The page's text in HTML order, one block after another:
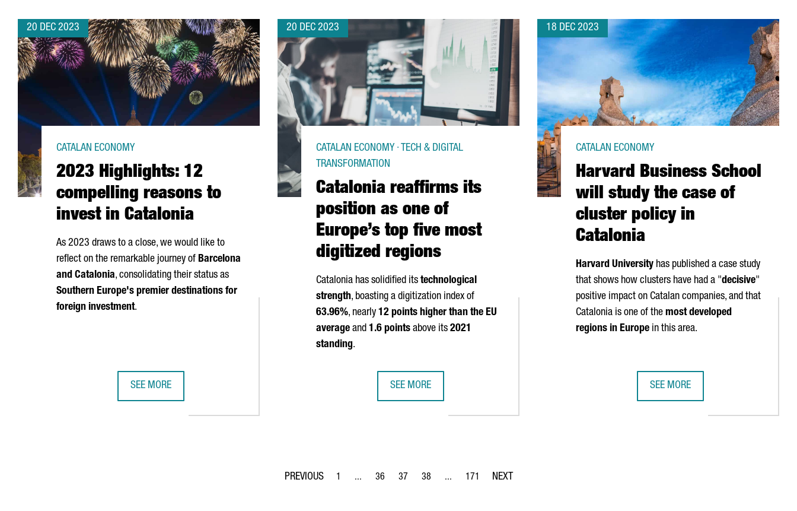
20 DEC 2023
2023 Highlights: 12
compelling reasons to
invest in Catalonia
CATALAN ECONOMY
As 2023 draws to a close, we would like to
reflect on the remarkable journey of Barcelona
and Catalonia, consolidating their status as
Southern Europe's premier destinations for
foreign investment.
SEE MORE
20 DEC 2023
Catalonia reaffirms its
position as one of
Europe’s top five most
digitized regions
CATALAN ECONOMY · TECH & DIGITAL
TRANSFORMATION
Catalonia has solidified its technological
strength, boasting a digitization index of
63.96%, nearly 12 points higher than the EU
average and 1.6 points above its 2021
standing.
SEE MORE
18 DEC 2023
Harvard Business School
will study the case of
cluster policy in
Catalonia
CATALAN ECONOMY
Harvard University has published a case study
that shows how clusters have had a "decisive"
positive impact on Catalan companies, and that
Catalonia is one of the most developed
regions in Europe in this area.
SEE MORE
Page
1 ...
Intermediate Pages Use TAB to navigate.
Page
36
Page
37
Page
38 ...
Intermediate Pages Use TAB to navigate.
Page
171